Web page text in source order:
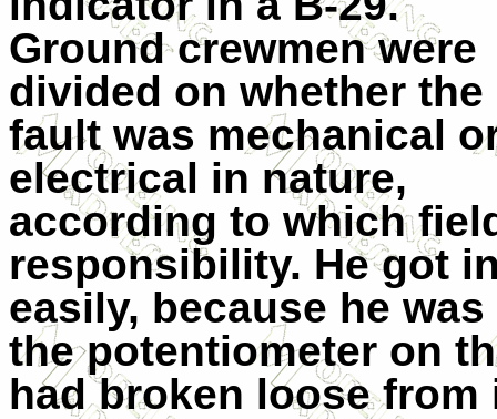
Ground crewmen were
divided on whether the
fault was mechanical
electrical in nature,
according to which
responsibility. He got
easily, because he
the potentiometer on
had broken loose from